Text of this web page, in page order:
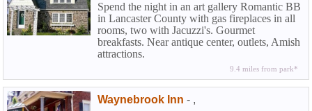
Spend the night in an art gallery Romantic BB
in Lancaster County with gas fireplaces in all
rooms, two with Jacuzzi's. Gourmet
breakfasts. Near antique center, outlets, Amish
attractions.
9.4 miles from park*
Waynebrook Inn - ,